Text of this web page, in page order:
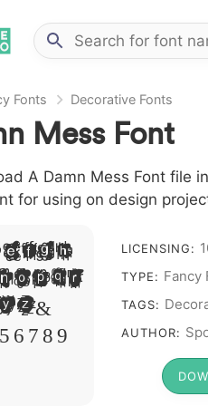
Fonts Decorative Fonts
Mess Font
A Damn Mess Font file
for using on design
F G H
O P Q R
Z &
6 7 8 9
LICENSING:
TYPE: Fancy
TAGS:
AUTHOR: